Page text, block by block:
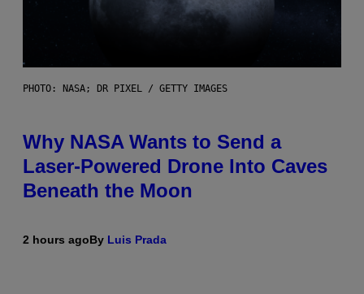
PHOTO: NASA; DR PIXEL / GETTY IMAGES
Why NASA Wants to Send a
Laser-Powered Drone Into Caves
Beneath the Moon
2 hours agoBy Luis Prada